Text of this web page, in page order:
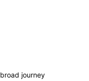
journey